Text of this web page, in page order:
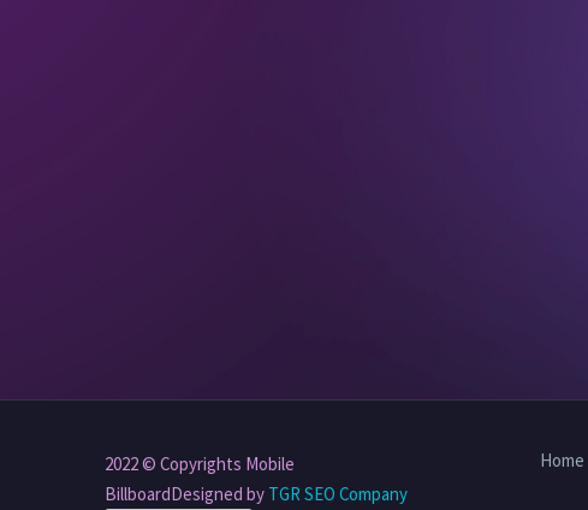
Home
2022 © Copyrights Mobile
BillboardDesigned by TGR SEO Company